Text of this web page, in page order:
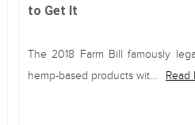
to Get It
The 2018 Farm Bill famously
hemp-based products wit...
Read